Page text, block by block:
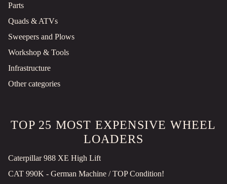
Parts
Quads & ATVs
Sweepers and Plows
Workshop & Tools
Infrastructure
Other categories
TOP 25 MOST EXPENSIVE WHEEL
LOADERS
Caterpillar 988 XE High Lift
CAT 990K - German Machine / TOP Condition!